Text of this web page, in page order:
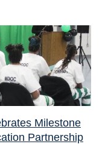
Milestone
Partnership